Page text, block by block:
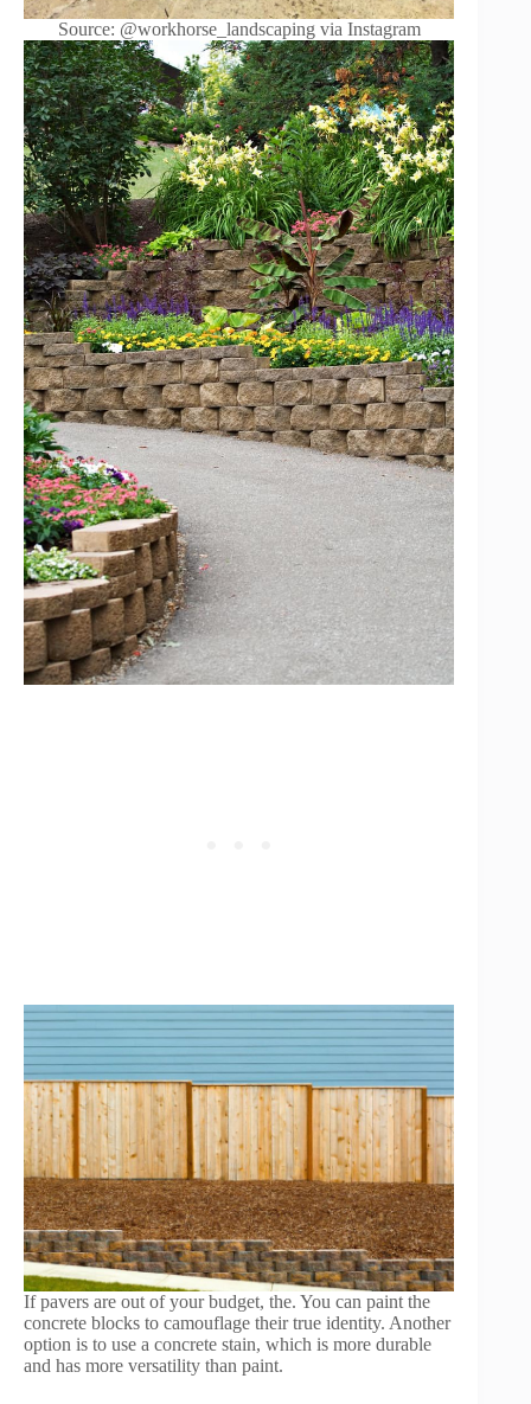
Source: @workhorse_landscaping via Instagram
If pavers are out of your budget, the. You can paint the
concrete blocks to camouflage their true identity. Another
option is to use a concrete stain, which is more durable
and has more versatility than paint.